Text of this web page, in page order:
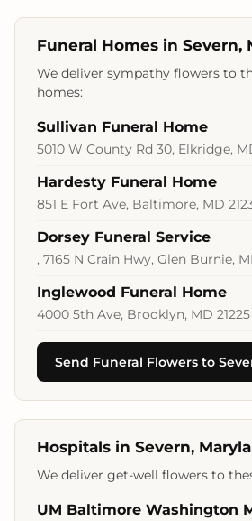
Funeral Homes in Severn,
We deliver sympathy flowers to
homes:
Sullivan Funeral Home
5010 W County Rd 30, Elkridge,
Hardesty Funeral Home
851 E Fort Ave, Baltimore, MD
Dorsey Funeral Service
, 7165 N Crain Hwy, Glen Burnie,
Inglewood Funeral Home
4000 5th Ave, Brooklyn, MD 21225
Send Funeral Flowers to
Hospitals in Severn,
We deliver get-well flowers to
UM Baltimore Washington